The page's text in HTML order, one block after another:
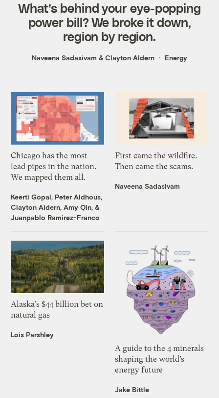
What’s behind your eye-popping
power bill? We broke it down,
region by region.
Naveena Sadasivam & Clayton Aldern Energy
Chicago has the most
lead pipes in the nation.
We mapped them all.
Keerti Gopal, Peter Aldhous,
Clayton Aldern,Amy Qin, &
Juanpablo Ramirez-Franco
First came the wildfire.
Then came the scams.
Naveena Sadasivam
Alaska’s $44 billion bet on
natural gas
Lois Parshley
A guide to the 4 minerals
shaping the world’s
energy future
Jake Bittle